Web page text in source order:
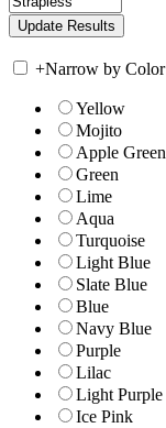
+Narrow by Color
Yellow
Mojito
Apple Green
Green
Lime
Aqua
Turquoise
Light Blue
Slate Blue
Blue
Navy Blue
Purple
Lilac
Light Purple
Ice Pink